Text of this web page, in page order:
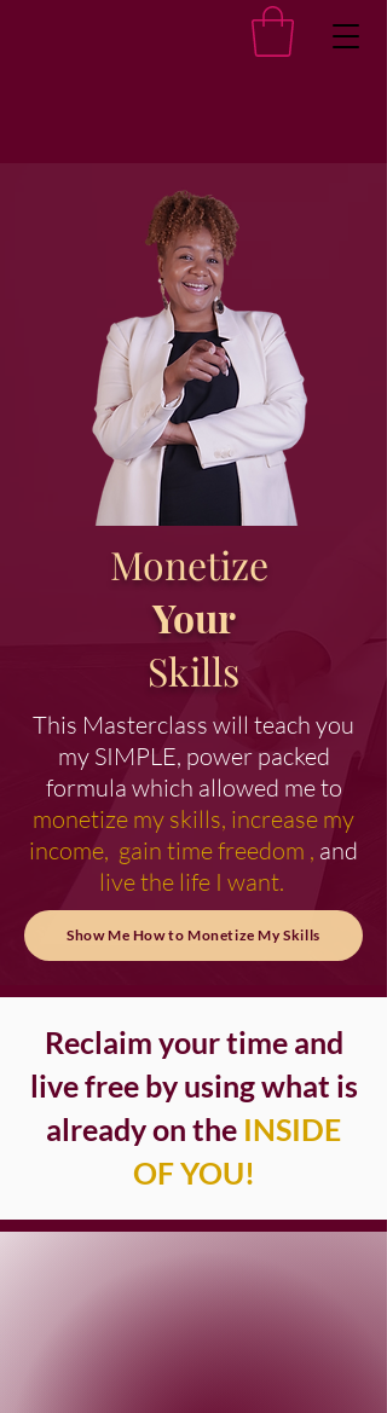
Monetize
Your
Skills
This Masterclass will teach you
my SIMPLE, power packed
formula which allowed me to
monetize my skills, increase my
income, gain time freedom , and
live the life I want.
Show Me How to Monetize My Skills
Reclaim your time and
live free by using what is
already on the INSIDE
OF YOU!